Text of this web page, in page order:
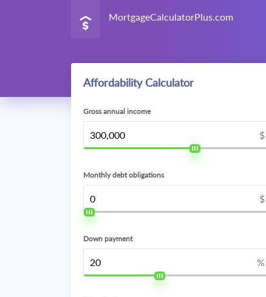
MortgageCalculatorPlus.com
Affordability Calculator
Gross annual income
$
Monthly debt obligations
$
Down payment
%